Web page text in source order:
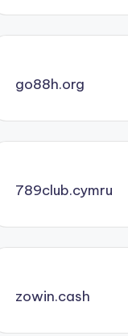
go88h.org
789club.cymru
zowin.cash